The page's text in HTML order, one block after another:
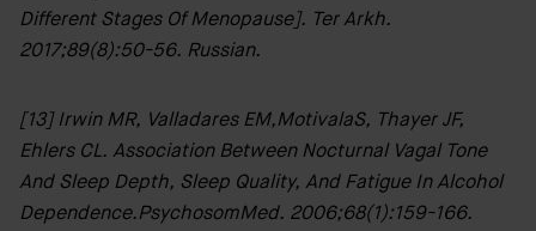
Clinic
Location:
Ixworth
Different Stages Of Menopause]. Ter Arkh.
2017;89(8):50-56. Russian.
[13] Irwin MR, Valladares EM,MotivalaS, Thayer JF,
Ehlers CL. Association Between Nocturnal Vagal Tone
And Sleep Depth, Sleep Quality, And Fatigue In Alcohol
Dependence.PsychosomMed. 2006;68(1):159-166.